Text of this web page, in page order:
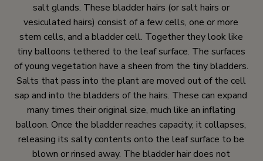
salt glands. These bladder hairs (or salt hairs or
vesiculated hairs) consist of a few cells, one or more
stem cells, and a bladder cell. Together they look like
tiny balloons tethered to the leaf surface. The surfaces
of young vegetation have a sheen from the tiny bladders.
Salts that pass into the plant are moved out of the cell
sap and into the bladders of the hairs. These can expand
many times their original size, much like an inflating
balloon. Once the bladder reaches capacity, it collapses,
releasing its salty contents onto the leaf surface to be
blown or rinsed away. The bladder hair does not